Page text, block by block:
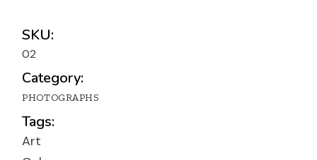
SKU:
02
Category:
PHOTOGRAPHS
Tags:
Art